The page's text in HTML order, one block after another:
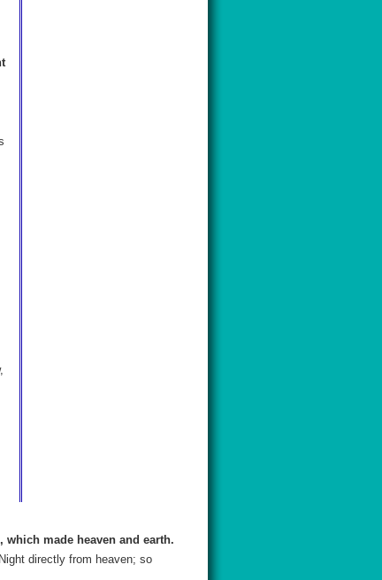
made heaven and earth.
directly from heaven; so